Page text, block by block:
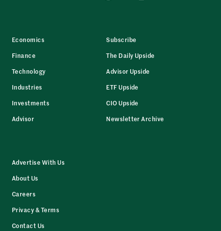
Economics
Finance
Technology
Industries
Investments
Advisor
Subscribe
The Daily Upside
Advisor Upside
ETF Upside
CIO Upside
Newsletter Archive
Advertise With Us
About Us
Careers
Privacy & Terms
Contact Us